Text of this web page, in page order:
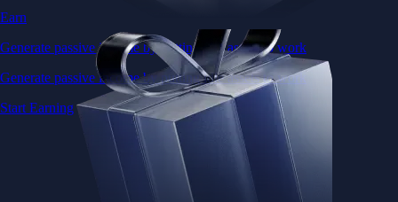
Earn
Generate passive income by putting idle assets to work
Generate passive income by putting idle assets to work
Start Earning